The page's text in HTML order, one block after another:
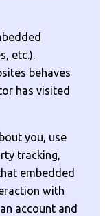
etc.).
behaves
has visited
you, use
tracking,
embedded
with
account and